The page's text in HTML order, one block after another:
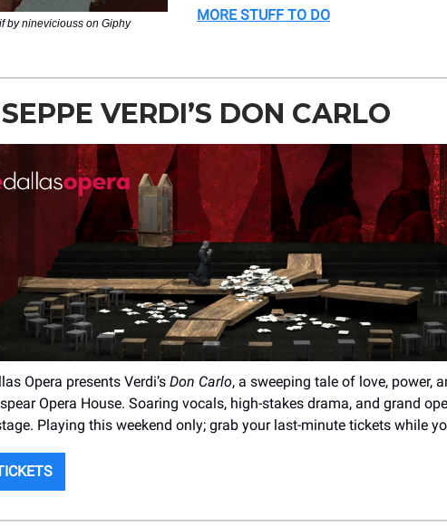
by nineviciouss on Giphy
MORE STUFF TO DO
VERDI’S DON CARLO
Opera presents Verdi’s Don Carlo, a sweeping tale of love, power,
Opera House. Soaring vocals, high-stakes drama, and grand
Playing this weekend only; grab your last-minute tickets while